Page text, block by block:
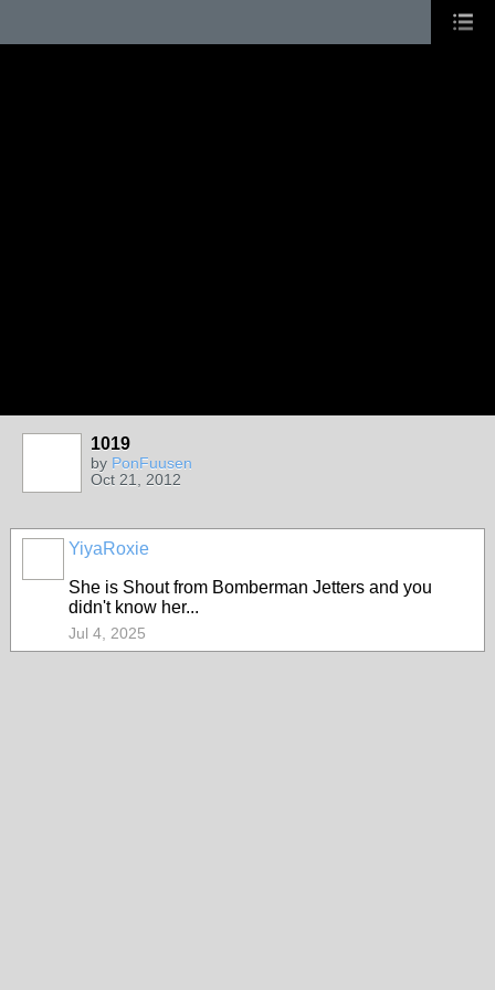
1019
by PonFuusen
Oct 21, 2012
YiyaRoxie
She is Shout from Bomberman Jetters and you
didn't know her...
Jul 4, 2025